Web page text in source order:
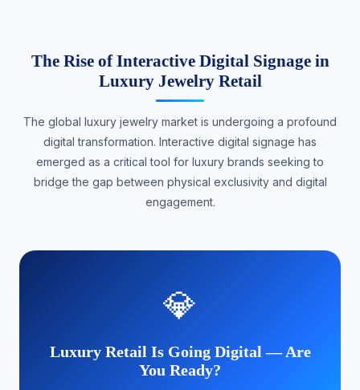
The Rise of Interactive Digital Signage in
Luxury Jewelry Retail
The global luxury jewelry market is undergoing a profound
digital transformation. Interactive digital signage has
emerged as a critical tool for luxury brands seeking to
bridge the gap between physical exclusivity and digital
engagement.
💎
Luxury Retail Is Going Digital — Are
You Ready?